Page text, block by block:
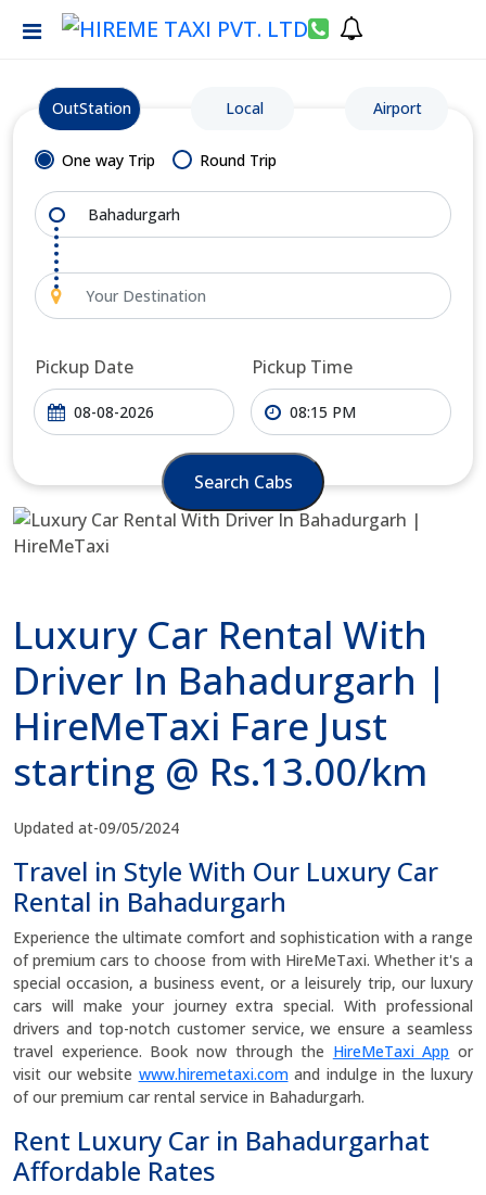
OutStation Local Airport
One way Trip Round Trip
Pickup Date Pickup Time
Search Cabs
Luxury Car Rental With
Driver In Bahadurgarh |
HireMeTaxi Fare Just
starting @ Rs.13.00/km
Updated at-09/05/2024
Travel in Style With Our Luxury Car
Rental in Bahadurgarh
Experience the ultimate comfort and sophistication with a range
of premium cars to choose from with HireMeTaxi. Whether it's a
special occasion, a business event, or a leisurely trip, our luxury
cars will make your journey extra special. With professional
drivers and top-notch customer service, we ensure a seamless
travel experience. Book now through the HireMeTaxi App or
visit our website www.hiremetaxi.comand indulge in the luxury
of our premium car rental service in Bahadurgarh.
Rent Luxury Car in Bahadurgarhat
Affordable Rates